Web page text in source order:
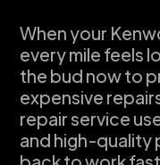
When your
every mile feels
the bud now to
expensive
repair service
and high-quality